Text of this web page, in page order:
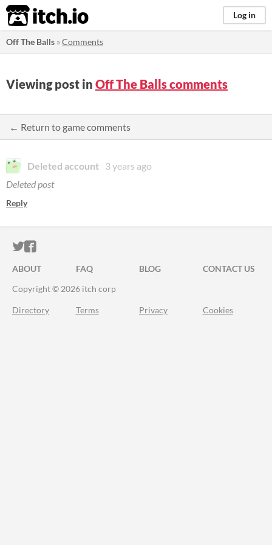
itch.io Log in
Off The Balls »Comments
Viewing post in Off The Balls comments
← Return to game comments
Deleted account 3 years ago
Deleted post
Reply
ITCH.IO ON TWITTER
ITCH.IO ON FACEBOOK
ABOUT FAQ BLOG
CONTACT US
Copyright © 2026 itch corp
Directory Terms Privacy Cookies